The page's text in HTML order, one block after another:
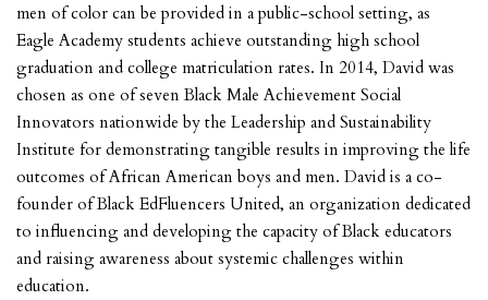
men of color can be provided in a public-school setting, as
Eagle Academy students achieve outstanding high school
graduation and college matriculation rates. In 2014, David was
chosen as one of seven Black Male Achievement Social
Innovators nationwide by the Leadership and Sustainability
Institute for demonstrating tangible results in improving the life
outcomes of African American boys and men. David is a co-
founder of Black EdFluencers United, an organization dedicated
to influencing and developing the capacity of Black educators
and raising awareness about systemic challenges within
education.